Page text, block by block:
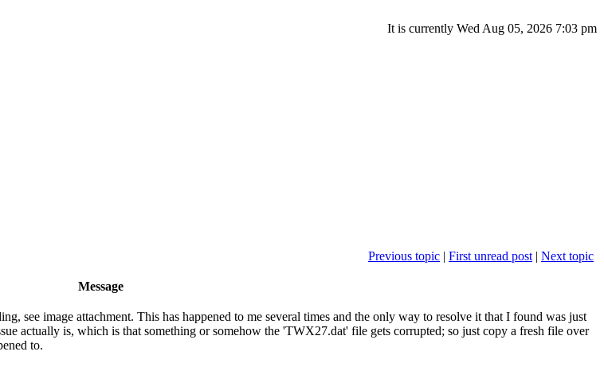
It is currently Wed Aug 05, 2026 7:03 pm
Previous topic | First unread post | Next topic
Message
see image attachment. This has happened to me several times and the only way to resolve it that I found was just
actually is, which is that something or somehow the 'TWX27.dat' file gets corrupted; so just copy a fresh file over
to.